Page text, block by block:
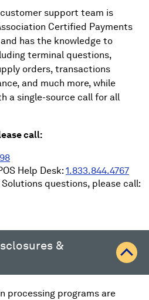
support team is
Certified Payments
and has the knowledge to
terminal questions,
orders, transactions
and much more, while
a single-source call for all
call:
Help Desk: 1.833.844.4767
questions, please call:
&
processing programs are